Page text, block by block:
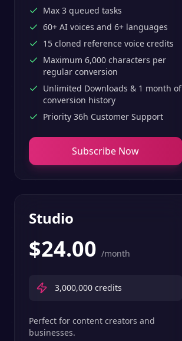
Max 3 queued tasks
60+ AI voices and 6+ languages
15 cloned reference voice credits
Maximum 6,000 characters per
regular conversion
Unlimited Downloads & 1 month of
conversion history
Priority 36h Customer Support
Subscribe Now
Studio
$24.00 /month
3,000,000 credits
Perfect for content creators and
businesses.